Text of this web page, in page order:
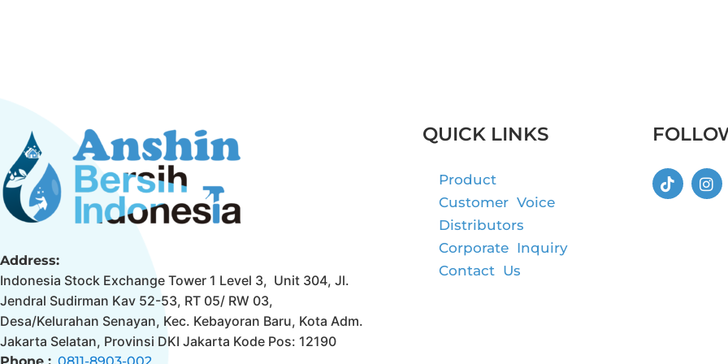
Address:
Indonesia Stock Exchange Tower 1 Level 3, Unit 304, Jl.
Jendral Sudirman Kav 52-53, RT 05/ RW 03,
Desa/Kelurahan Senayan, Kec. Kebayoran Baru, Kota Adm.
Jakarta Selatan, Provinsi DKI Jakarta Kode Pos: 12190
QUICK LINKS
Product
Customer Voice
Distributors
Corporate Inquiry
Contact Us